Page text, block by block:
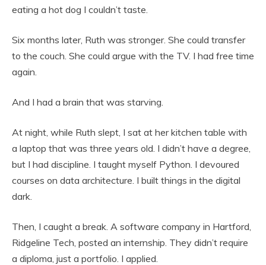
eating a hot dog I couldn’t taste.
Six months later, Ruth was stronger. She could transfer
to the couch. She could argue with the TV. I had free time
again.
And I had a brain that was starving.
At night, while Ruth slept, I sat at her kitchen table with
a laptop that was three years old. I didn’t have a degree,
but I had discipline. I taught myself Python. I devoured
courses on data architecture. I built things in the digital
dark.
Then, I caught a break. A software company in Hartford,
Ridgeline Tech, posted an internship. They didn’t require
a diploma, just a portfolio. I applied.